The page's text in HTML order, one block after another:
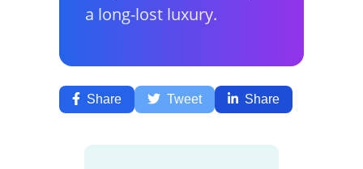
a long-lost luxury.
Share Tweet Share